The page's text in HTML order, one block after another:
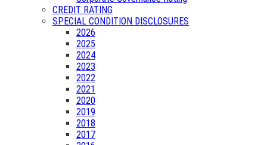
CREDIT RATING
SPECIAL CONDITION DISCLOSURES
2026
2025
2024
2023
2022
2021
2020
2019
2018
2017